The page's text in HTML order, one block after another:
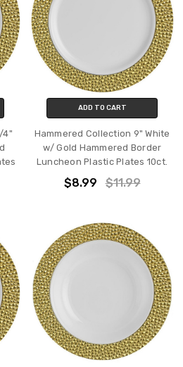
4"
ADD TO CART
Hammered Collection 9" White
w/ Gold Hammered Border
Luncheon Plastic Plates 10ct.
$8.99 $11.99